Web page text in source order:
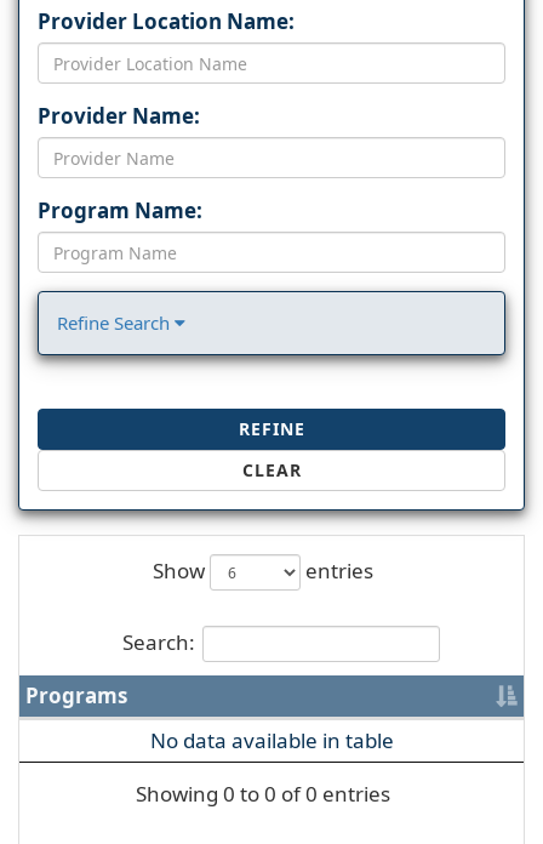
Provider Location Name:
Provider Name:
Program Name:
Refine Search
REFINE
CLEAR
Show entries
Search:
Programs
No data available in table
Showing 0 to 0 of 0 entries